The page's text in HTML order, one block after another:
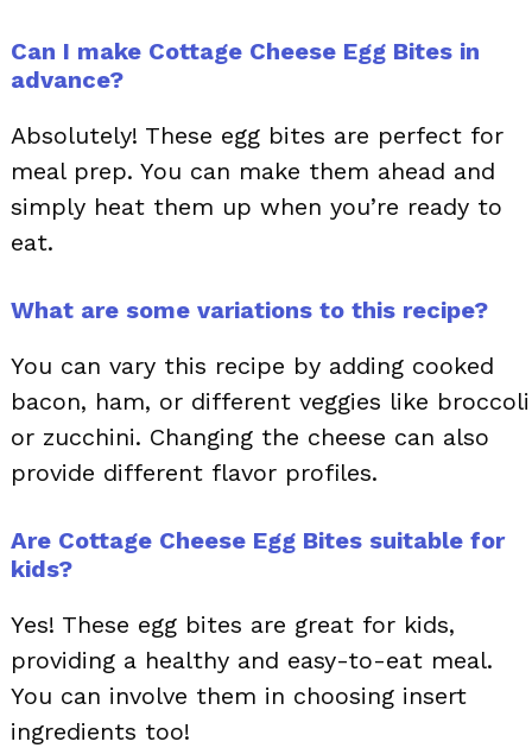
Can I make Cottage Cheese Egg Bites in
advance?
Absolutely! These egg bites are perfect for
meal prep. You can make them ahead and
simply heat them up when you’re ready to
eat.
What are some variations to this recipe?
You can vary this recipe by adding cooked
bacon, ham, or different veggies like broccoli
or zucchini. Changing the cheese can also
provide different flavor profiles.
Are Cottage Cheese Egg Bites suitable for
kids?
Yes! These egg bites are great for kids,
providing a healthy and easy-to-eat meal.
You can involve them in choosing insert
ingredients too!